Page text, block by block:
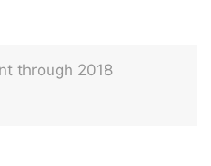
through 2018